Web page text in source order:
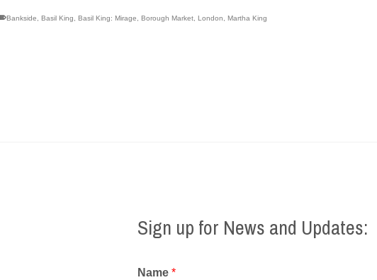
Bankside ,Basil King ,Basil King: Mirage ,Borough Market ,London ,Martha King
Sign up for News and Updates:
Name *